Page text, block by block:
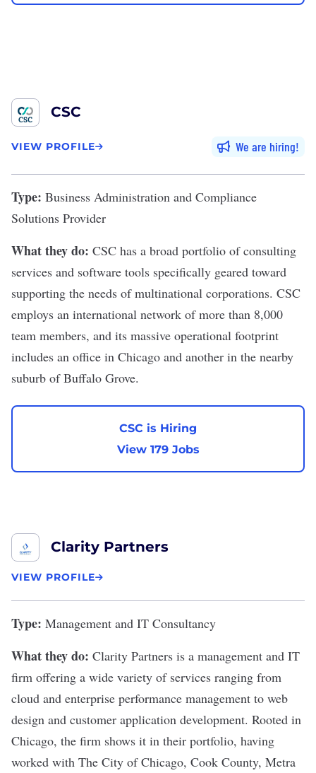
CSC
VIEW PROFILE We are hiring
Type: Business Administration and Compliance
Solutions Provider
What they do: CSC has a broad portfolio of consulting
services and software tools specifically geared toward
supporting the needs of multinational corporations. CSC
employs an international network of more than 8,000
team members, and its massive operational footprint
includes an office in Chicago and another in the nearby
suburb of Buffalo Grove.
CSC is Hiring
View 179 Jobs
Clarity Partners
VIEW PROFILE
Type: Management and IT Consultancy
What they do: Clarity Partners is a management and IT
firm offering a wide variety of services ranging from
cloud and enterprise performance management to web
design and customer application development. Rooted in
Chicago, the firm shows it in their portfolio, having
worked with The City of Chicago, Cook County, Metra